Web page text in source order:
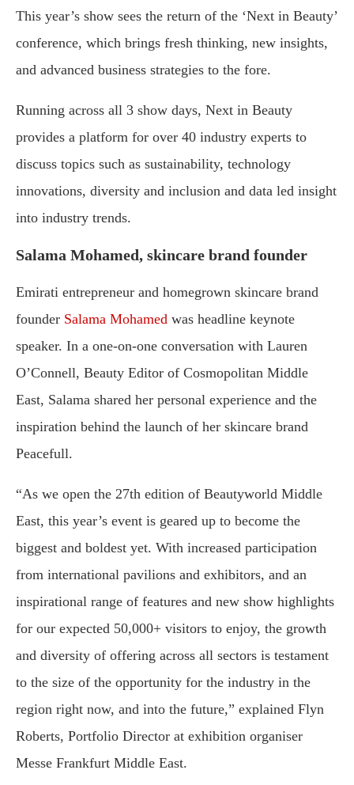
This year’s show sees the return of the ‘Next in Beauty’
conference, which brings fresh thinking, new insights,
and advanced business strategies to the fore.
Running across all 3 show days, Next in Beauty
provides a platform for over 40 industry experts to
discuss topics such as sustainability, technology
innovations, diversity and inclusion and data led insight
into industry trends.
Salama Mohamed, skincare brand founder
Emirati entrepreneur and homegrown skincare brand
founder Salama Mohamed was headline keynote
speaker. In a one-on-one conversation with Lauren
O’Connell, Beauty Editor of Cosmopolitan Middle
East, Salama shared her personal experience and the
inspiration behind the launch of her skincare brand
Peacefull.
“As we open the 27th edition of Beautyworld Middle
East, this year’s event is geared up to become the
biggest and boldest yet. With increased participation
from international pavilions and exhibitors, and an
inspirational range of features and new show highlights
for our expected 50,000+ visitors to enjoy, the growth
and diversity of offering across all sectors is testament
to the size of the opportunity for the industry in the
region right now, and into the future,” explained Flyn
Roberts, Portfolio Director at exhibition organiser
Messe Frankfurt Middle East.